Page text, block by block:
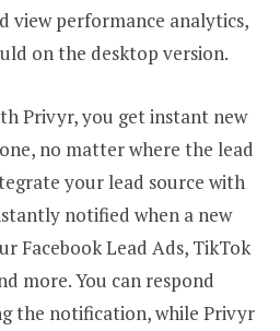
view performance analytics,
on the desktop version.
Privyr, you get instant new
no matter where the lead
your lead source with
notified when a new
Facebook Lead Ads, TikTok
more. You can respond
the notification, while Privyr